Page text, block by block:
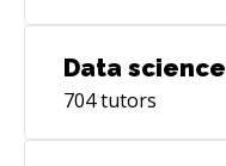
Data science
704tutors